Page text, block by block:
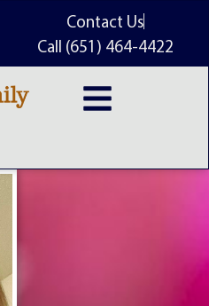
Contact Us
Call (651) 464-4422